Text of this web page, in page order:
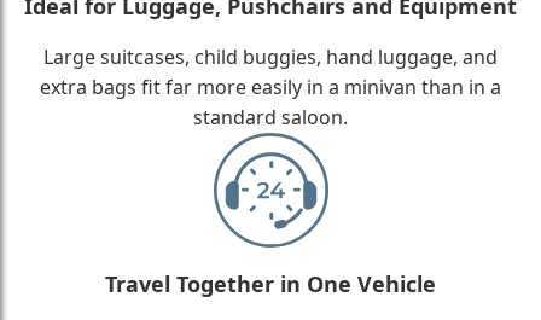
Ideal for Luggage, Pushchairs and Equipment
Large suitcases, child buggies, hand luggage, and
extra bags fit far more easily in a minivan than in a
standard saloon.
Travel Together in One Vehicle